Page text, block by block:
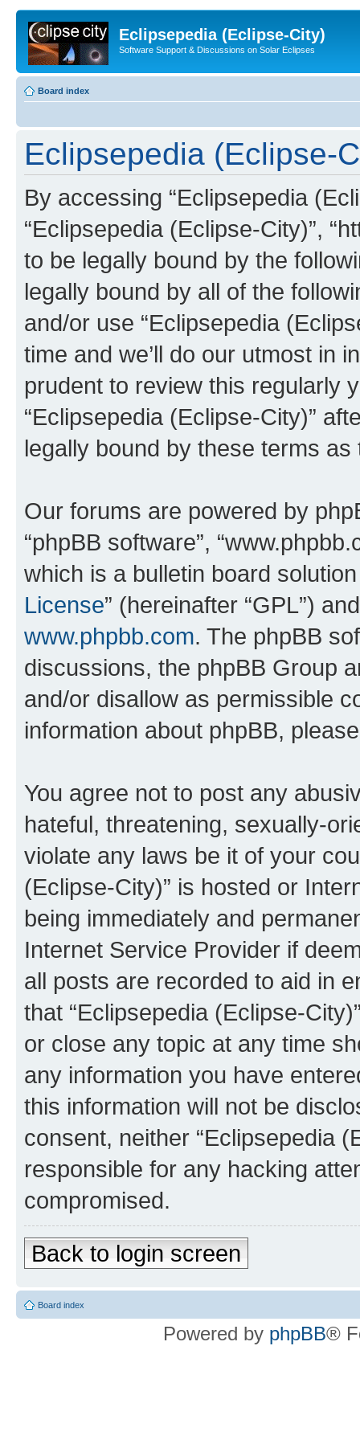
Eclipsepedia (Eclipse-City)
Software Support & Discussions on Solar Eclipses
Board index
Eclipsepedia (Eclipse-
By accessing “Eclipsepedia
“Eclipsepedia (Eclipse-City)”,
to be legally bound by the
legally bound by all of the
and/or use “Eclipsepedia
time and we’ll do our utmost in
prudent to review this regularly
“Eclipsepedia (Eclipse-City)”
legally bound by these terms
Our forums are powered by
“phpBB software”,
which is a bulletin board
License” (hereinafter “GPL”)
www.phpbb.com. The phpBB
discussions, the phpBB Group
and/or disallow as permissible
information about phpBB,
You agree not to post any
hateful, threatening, sexually-
violate any laws be it of your
(Eclipse-City)” is hosted or
being immediately and
Internet Service Provider if
all posts are recorded to aid in
that “Eclipsepedia (Eclipse-
or close any topic at any time
any information you have
this information will not be
consent, neither “Eclipsepedia
responsible for any hacking
compromised.
Back to login screen
Board index
Powered by phpBB®